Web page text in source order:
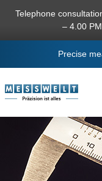
content
Telephone
– 4.00
Precise